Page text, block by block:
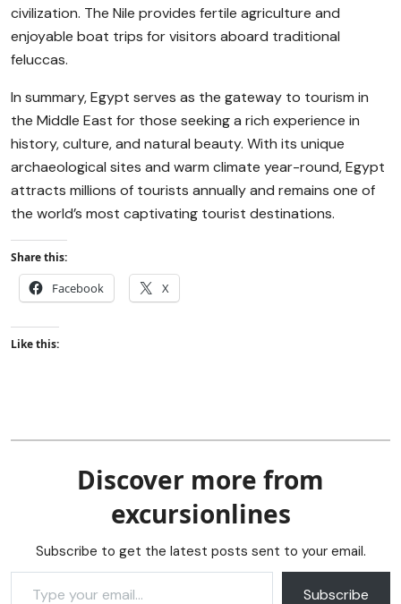
civilization. The Nile provides fertile agriculture and
enjoyable boat trips for visitors aboard traditional
feluccas.
In summary, Egypt serves as the gateway to tourism in
the Middle East for those seeking a rich experience in
history, culture, and natural beauty. With its unique
archaeological sites and warm climate year-round, Egypt
attracts millions of tourists annually and remains one of
the world’s most captivating tourist destinations.
Share this:
Facebook X
Like this:
Discover more from
excursionlines
Subscribe to get the latest posts sent to your email.
Subscribe